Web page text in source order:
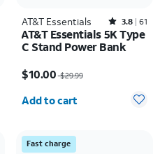
AT&T Essentials Rated3.8out of 5 stars with61reviews
3.8 61
AT&T Essentials 5K Type
C Stand Power Bank
$10.00$29.99
Quantity selected: 0
Add to cart
Fast charge